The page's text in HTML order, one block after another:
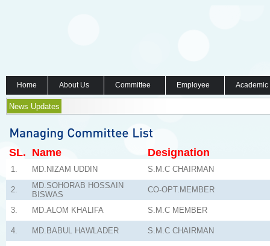
Home About Us Committee Employee
News Updates
SL. Name Designation
1. MD.NIZAM UDDIN S.M.C CHAIRMAN
2.
MD.SOHORAB HOSSAIN
BISWAS
CO-OPT.MEMBER
3. MD.ALOM KHALIFA S.M.C MEMBER
4. MD.BABUL HAWLADER S.M.C CHAIRMAN